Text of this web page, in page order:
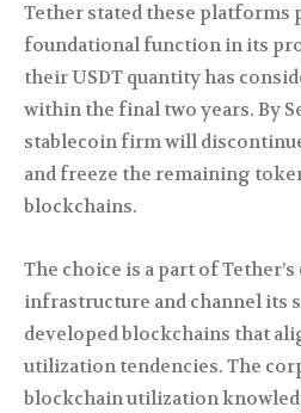
Tether stated these platforms
foundational function in its
their USDT quantity has
within the final two years. By
stablecoin firm will
and freeze the remaining
blockchains.
The choice is a part of
infrastructure and channel its
developed blockchains that
utilization tendencies. The
blockchain utilization